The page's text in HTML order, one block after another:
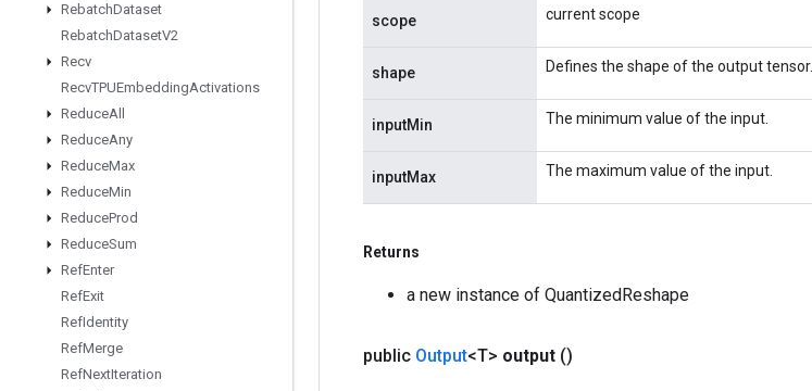
RebatchDataset
RebatchDatasetV2
Recv
RecvTPUEmbeddingActivations
ReduceAll
ReduceAny
ReduceMax
ReduceMin
ReduceProd
ReduceSum
RefEnter
RefExit
RefIdentity
RefMerge
RefNextIteration
scope current scope
shape Defines the shape of the output tensor.
inputMin The minimum value of the input.
inputMax The maximum value of the input.
Returns
a new instance of QuantizedReshape
public Output<T> output ()